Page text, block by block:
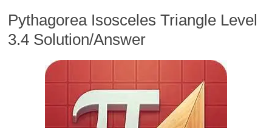
Pythagorea Isosceles Triangle Level
3.4 Solution/Answer